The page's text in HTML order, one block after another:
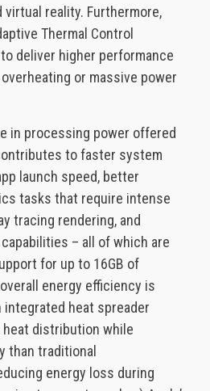
virtual reality. Furthermore,
Thermal Control
deliver higher performance
or massive power
in processing power offered
to faster system
launch speed, better
tasks that require intense
tracing rendering, and
– all of which are
for up to 16GB of
energy efficiency is
integrated heat spreader
distribution while
than traditional
energy loss during